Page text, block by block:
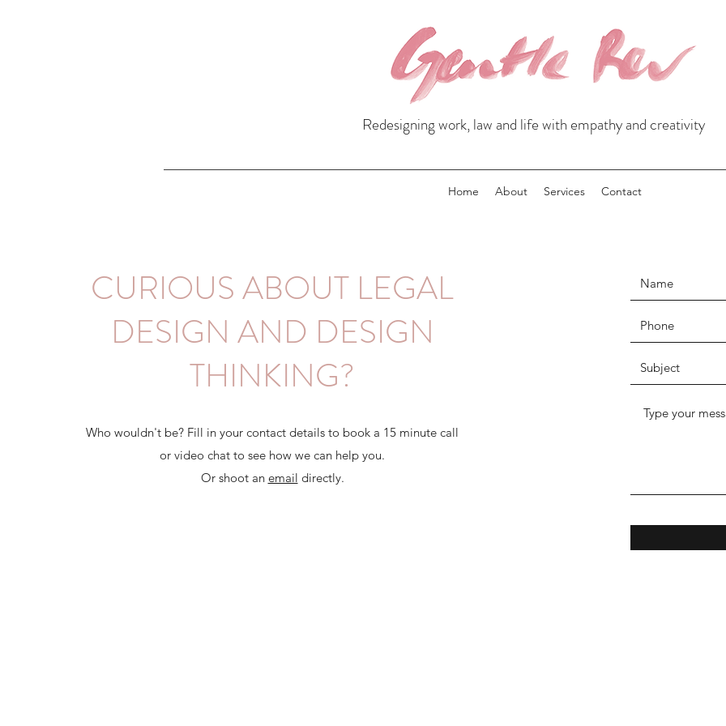
Redesigning work, law and life with empathy and creativity
Home About Services Contact
CURIOUS ABOUT LEGAL
DESIGN AND DESIGN
THINKING?
Who wouldn't be? Fill in your contact details to book a 15 minute call
or video chat to see how we can help you.
Or shoot an email directly.